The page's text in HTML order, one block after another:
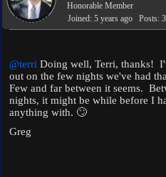
Honorable Member
Joined: 5 years ago
Posts:
@terri Doing well, Terri, thanks!
out on the few nights we've had
Few and far between it seems.
nights, it might be while before I
anything with. 🙄
Greg